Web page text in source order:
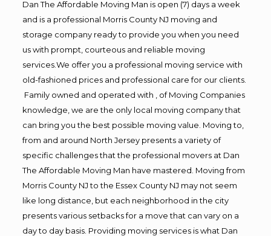
Dan The Affordable Moving Man is open (7) days a week
and is a professional Morris County NJ moving and
storage company ready to provide you when you need
us with prompt, courteous and reliable moving
services.We offer you a professional moving service with
old-fashioned prices and professional care for our clients.
Family owned and operated with , of Moving Companies
knowledge, we are the only local moving company that
can bring you the best possible moving value. Moving to,
from and around North Jersey presents a variety of
specific challenges that the professional movers at Dan
The Affordable Moving Man have mastered. Moving from
Morris County NJ to the Essex County NJ may not seem
like long distance, but each neighborhood in the city
presents various setbacks for a move that can vary on a
day to day basis. Providing moving services is what Dan